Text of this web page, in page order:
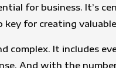
for business. It’s
key for creating
complex. It includes
And with the